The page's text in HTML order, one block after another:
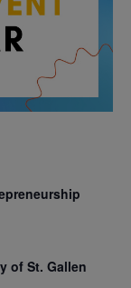
of St. Gallen